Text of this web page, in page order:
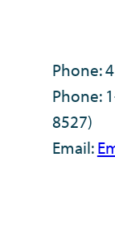
Phone:
Phone:
8527)
Email: